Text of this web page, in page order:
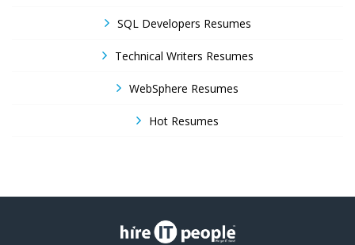
SQL Developers Resumes
Technical Writers Resumes
WebSphere Resumes
Hot Resumes